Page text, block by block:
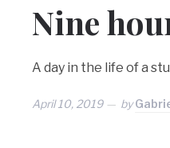
Nine
A day in the life of a
April 10, 2019 by